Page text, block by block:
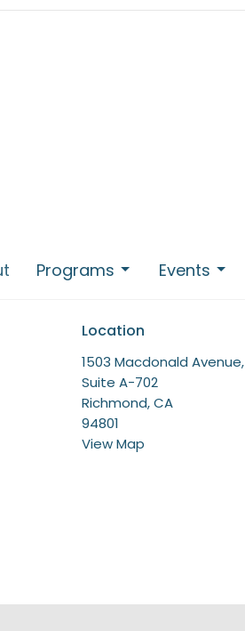
Programs Events
Location
1503 Macdonald Avenue,
Suite A-702
Richmond, CA
94801
View Map